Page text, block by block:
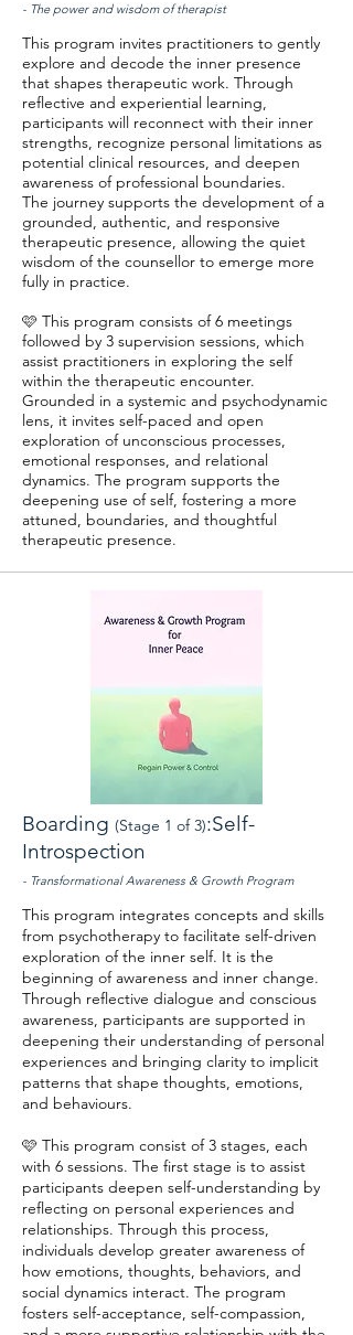
- The power and wisdom of therapist
This program invites practitioners to gently
explore and decode the inner presence
that shapes therapeutic work. Through
reflective and experiential learning,
participants will reconnect with their inner
strengths, recognize personal limitations as
potential clinical resources, and deepen
awareness of professional boundaries.
The journey supports the development of a
grounded, authentic, and responsive
therapeutic presence, allowing the quiet
wisdom of the counsellor to emerge more
fully in practice.
🩷 This program consists of 6 meetings
followed by 3 supervision sessions, which
assist practitioners in exploring the self
within the therapeutic encounter.
Grounded in a systemic and psychodynamic
lens, it invites self-paced and open
exploration of unconscious processes,
emotional responses, and relational
dynamics. The program supports the
deepening use of self, fostering a more
attuned, boundaries, and thoughtful
therapeutic presence.
Boarding (Stage 1 of 3):Self-
Introspection
- Transformational Awareness & Growth Program
This program integrates concepts and skills
from psychotherapy to facilitate self-driven
exploration of the inner self. It is the
beginning of awareness and inner change.
Through reflective dialogue and conscious
awareness, participants are supported in
deepening their understanding of personal
experiences and bringing clarity to implicit
patterns that shape thoughts, emotions,
and behaviours.
🩷 This program consist of 3 stages, each
with 6 sessions. The first stage is to assist
participants deepen self-understanding by
reflecting on personal experiences and
relationships. Through this process,
individuals develop greater awareness of
how emotions, thoughts, behaviors, and
social dynamics interact. The program
fosters self-acceptance, self-compassion,